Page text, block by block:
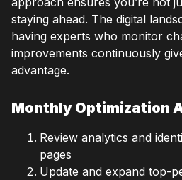
staying ahead. The digital
having experts who monitor
improvements continuously
advantage.
Monthly Optimization
Review analytics and
pages
Update and expand top-